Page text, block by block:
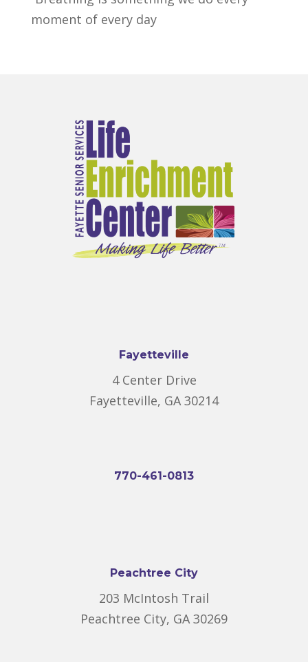
moment of every day
Fayetteville
4 Center Drive
Fayetteville, GA 30214
770-461-0813
Peachtree City
203 McIntosh Trail
Peachtree City, GA 30269